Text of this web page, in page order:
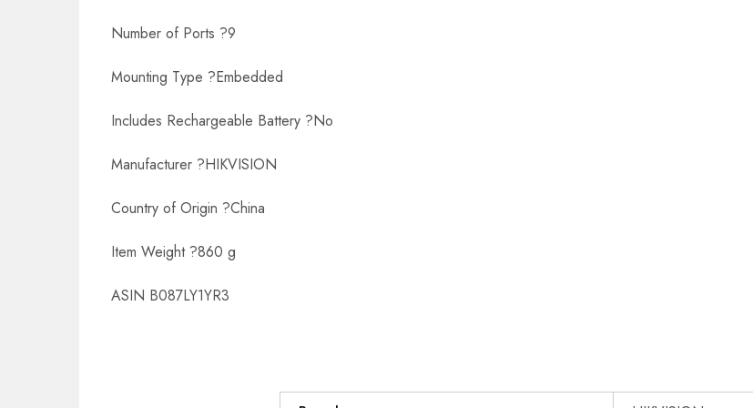
Number of Ports ?9
Mounting Type ?Embedded
Includes Rechargeable Battery ?No
Manufacturer ?HIKVISION
Country of Origin ?China
Item Weight ?860 g
ASIN B087LY1YR3